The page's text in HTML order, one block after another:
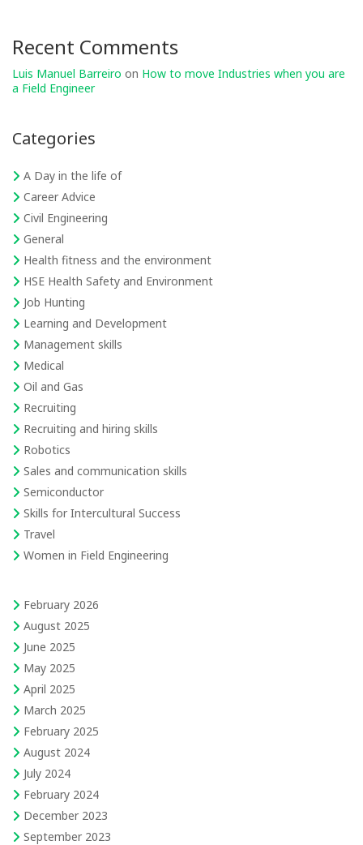
Recent Comments
Luis Manuel Barreiro on How to move Industries when you are
a Field Engineer
Categories
A Day in the life of
Career Advice
Civil Engineering
General
Health fitness and the environment
HSE Health Safety and Environment
Job Hunting
Learning and Development
Management skills
Medical
Oil and Gas
Recruiting
Recruiting and hiring skills
Robotics
Sales and communication skills
Semiconductor
Skills for Intercultural Success
Travel
Women in Field Engineering
February 2026
August 2025
June 2025
May 2025
April 2025
March 2025
February 2025
August 2024
July 2024
February 2024
December 2023
September 2023